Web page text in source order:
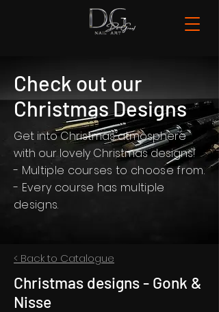
Check out our
Christmas Designs
Get into Christmas atmosphere
with our lovely Christmas designs!
- Multiple courses to choose from.
- Every course has multiple
designs.
< Back to Catalogue
Christmas designs - Gonk &
Nisse